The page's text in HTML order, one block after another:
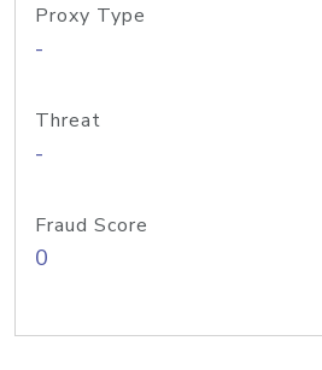
Proxy Type
-
Threat
-
Fraud Score
0